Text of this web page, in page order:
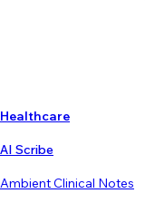
Healthcare
AI Scribe
Ambient Clinical Notes